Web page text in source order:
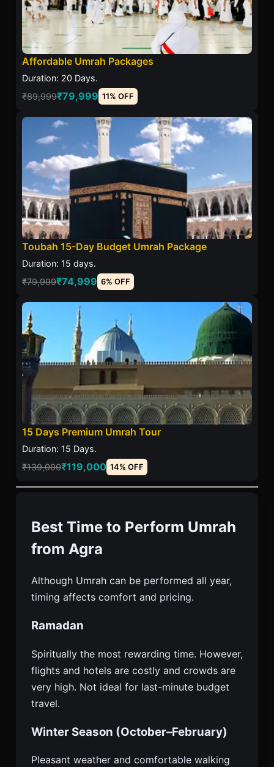
Affordable Umrah Packages
Duration: 20 Days.
₹89,999₹79,999 11% OFF
Toubah 15-Day Budget Umrah Package
Duration: 15 days.
₹79,999₹74,999 6% OFF
15 Days Premium Umrah Tour
Duration: 15 Days.
₹139,000₹119,000 14% OFF
Best Time to Perform Umrah
from Agra
Although Umrah can be performed all year,
timing affects comfort and pricing.
Ramadan
Spiritually the most rewarding time. However,
flights and hotels are costly and crowds are
very high. Not ideal for last-minute budget
travel.
Winter Season (October–February)
Pleasant weather and comfortable walking